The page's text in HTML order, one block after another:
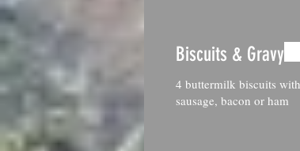
Biscuits & Gravy
4 buttermilk biscuits
sausage, bacon or ham